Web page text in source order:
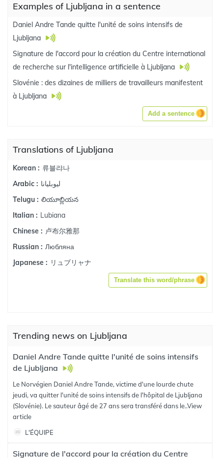
Examples of Ljubljana in a sentence
Daniel Andre Tande quitte l'unité de soins intensifs de
Ljubljana
Signature de l'accord pour la création du Centre international
de recherche sur l'intelligence artificielle à Ljubljana
Slovénie : des dizaines de milliers de travailleurs manifestent
à Ljubljana
Add a sentence
Translations of Ljubljana
Korean : 류블랴나
Arabic : ليوبليانا
Telugu : లియూబ్లియన
Italian : Lubiana
Chinese : 卢布尔雅那
Russian : Любляна
Japanese : リュブリャナ
Translate this word/phrase
Trending news on Ljubljana
Daniel Andre Tande quitte l'unité de soins intensifs
de Ljubljana
Le Norvégien Daniel Andre Tande, victime d'une lourde chute
jeudi, va quitter l'unité de soins intensifs de l'hôpital de Ljubljana
(Slovénie). Le sauteur âgé de 27 ans sera transféré dans le..View
article
L'ÉQUIPE
Signature de l'accord pour la création du Centre